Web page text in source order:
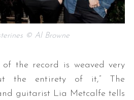
© Al Browne
the record is weaved very
the entirety of it,” The
guitarist Lia Metcalfe tells